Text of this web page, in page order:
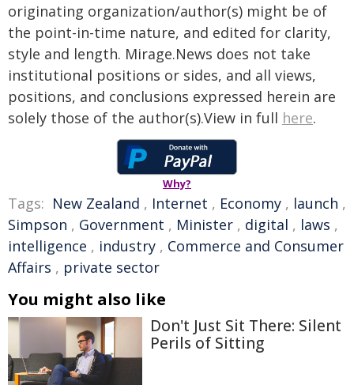
originating organization/author(s) might be of
the point-in-time nature, and edited for clarity,
style and length. Mirage.News does not take
institutional positions or sides, and all views,
positions, and conclusions expressed herein are
solely those of the author(s).View in full here.
Why?
Tags: New Zealand , Internet , Economy , launch ,
Simpson , Government , Minister , digital , laws ,
intelligence , industry , Commerce and Consumer
Affairs , private sector
You might also like
Don't Just Sit There: Silent
Perils of Sitting